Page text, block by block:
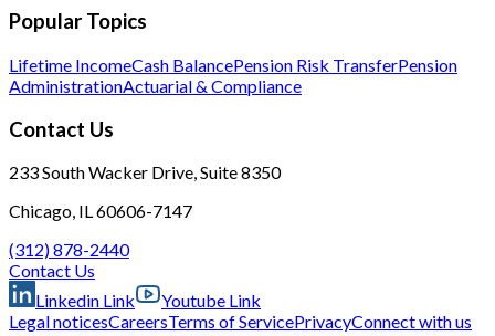
Popular Topics
Lifetime IncomeCash BalancePension Risk TransferPension
AdministrationActuarial & Compliance
Contact Us
233 South Wacker Drive, Suite 8350
Chicago, IL 60606-7147
(312) 878-2440
Contact Us
Linkedin Link
Youtube Link
Legal noticesCareersTerms of ServicePrivacyConnect with us